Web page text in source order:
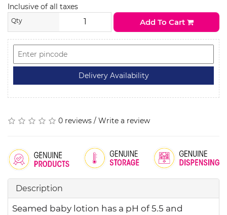
Inclusive of all taxes
Qty Add To Cart
0 reviews / Write a review
Description
Seamed baby lotion has a pH of 5.5 and